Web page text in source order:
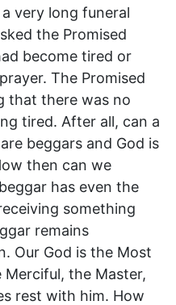
a very long funeral
the Promised
become tired or
The Promised
that there was no
tired. After all, can a
beggars and God is
then can we
has even the
something
remains
Our God is the Most
Merciful, the Master,
rest with him. How